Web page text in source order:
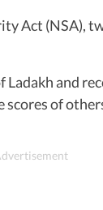
Act (NSA),
and
of